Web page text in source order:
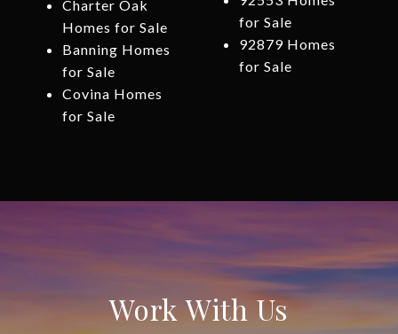
Charter Oak
Homes for Sale
Banning Homes
for Sale
Covina Homes
for Sale
for Sale
92879 Homes
for Sale
Work With Us